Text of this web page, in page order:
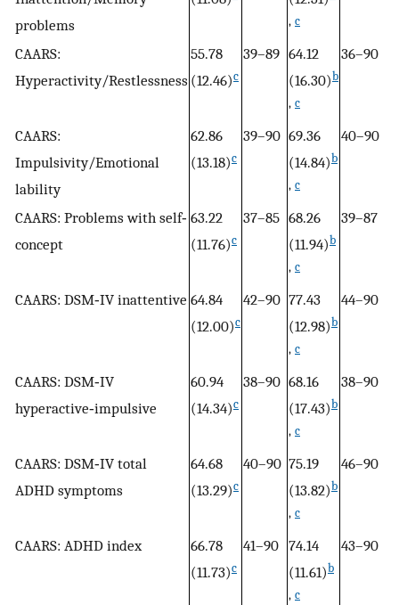
problems
, c
CAARS:
Hyperactivity/Restlessness
55.78
(12.46)c
39–89 64.12
(16.30)b
, c
36–90
CAARS:
Impulsivity/Emotional
lability
62.86
(13.18)c
39–90 69.36
(14.84)b
, c
40–90
CAARS: Problems with self‐
concept
63.22
(11.76)c
37–85 68.26
(11.94)b
, c
39–87
CAARS: DSM‐IV inattentive 64.84
(12.00)c
42–90 77.43
(12.98)b
, c
44–90
CAARS: DSM‐IV
hyperactive‐impulsive
60.94
(14.34)c
38–90 68.16
(17.43)b
, c
38–90
CAARS: DSM‐IV total
ADHD symptoms
64.68
(13.29)c
40–90 75.19
(13.82)b
, c
46–90
CAARS: ADHD index
66.78
(11.73)c
41–90 74.14
(11.61)b
, c
43–90